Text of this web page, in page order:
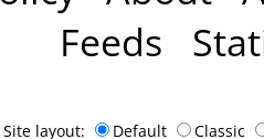
Feeds
Site layout: Default Classic